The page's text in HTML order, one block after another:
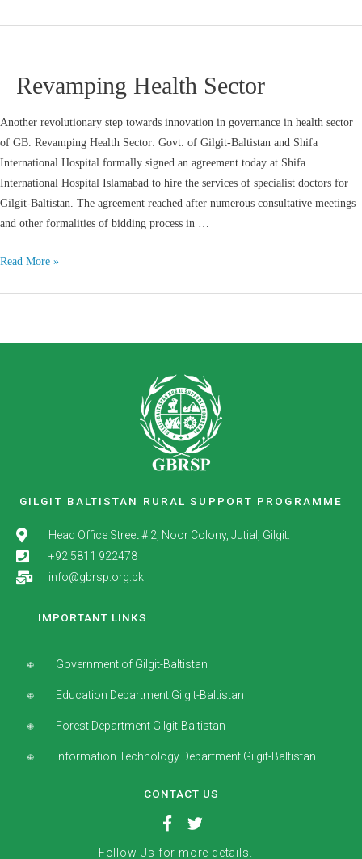
Revamping Health Sector
Another revolutionary step towards innovation in governance in health sector
of GB. Revamping Health Sector: Govt. of Gilgit-Baltistan and Shifa
International Hospital formally signed an agreement today at Shifa
International Hospital Islamabad to hire the services of specialist doctors for
Gilgit-Baltistan. The agreement reached after numerous consultative meetings
and other formalities of bidding process in …
Read More »
GILGIT BALTISTAN RURAL SUPPORT PROGRAMME
Head Office Street # 2, Noor Colony, Jutial, Gilgit.
+92 5811 922478
info@gbrsp.org.pk
IMPORTANT LINKS
Government of Gilgit-Baltistan
Education Department Gilgit-Baltistan
Forest Department Gilgit-Baltistan
Information Technology Department Gilgit-Baltistan
CONTACT US
Follow Us for more details.